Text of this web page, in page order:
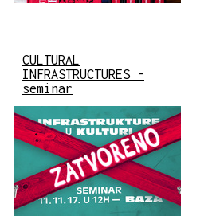
CULTURAL
INFRASTRUCTURES -
seminar